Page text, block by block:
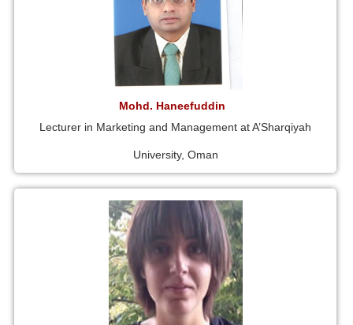
Mohd. Haneefuddin
Lecturer in Marketing and Management at A’Sharqiyah
University, Oman